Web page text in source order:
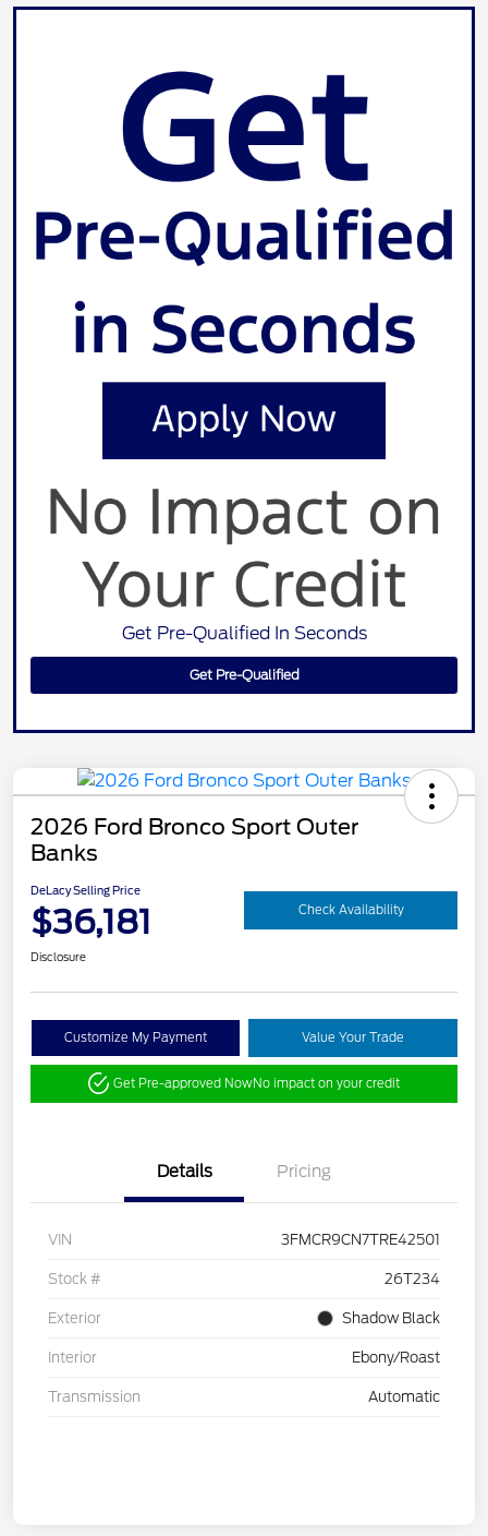
Get Pre-Qualified In Seconds
Get Pre-Qualified
2026 Ford Bronco Sport Outer
Banks
DeLacy Selling Price
$36,181 Check Availability
Disclosure
Customize My Payment Value Your Trade
Get Pre-approved NowNo impact on your credit
Details Pricing
VIN 3FMCR9CN7TRE42501
Stock # 26T234
Exterior Shadow Black
Interior Ebony/Roast
Transmission Automatic